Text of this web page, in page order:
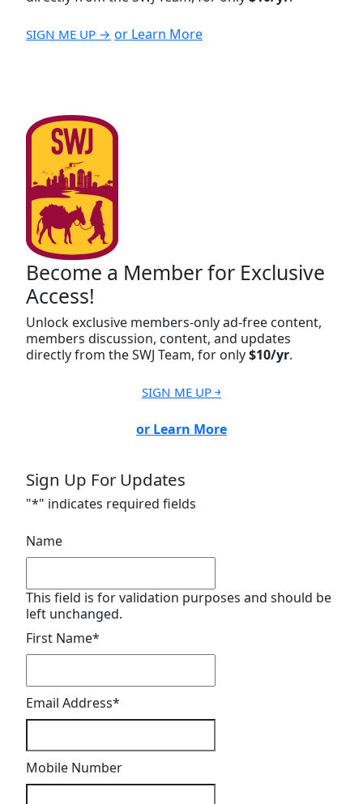
SIGN ME UP → or Learn More
Become a Member for Exclusive
Access!
Unlock exclusive members-only ad-free content,
members discussion, content, and updates
directly from the SWJ Team, for only$10/yr.
SIGN ME UP ￫
or Learn More
Sign Up For Updates
"*" indicates required fields
Name
This field is for validation purposes and should be
left unchanged.
First Name*
Email Address*
Mobile Number